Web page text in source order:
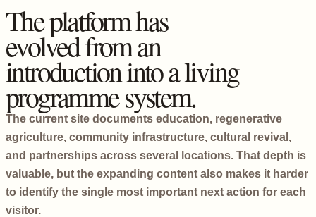
The platform has
evolved from an
introduction into a living
programme system.
The current site documents education, regenerative
agriculture, community infrastructure, cultural revival,
and partnerships across several locations. That depth is
valuable, but the expanding content also makes it harder
to identify the single most important next action for each
visitor.